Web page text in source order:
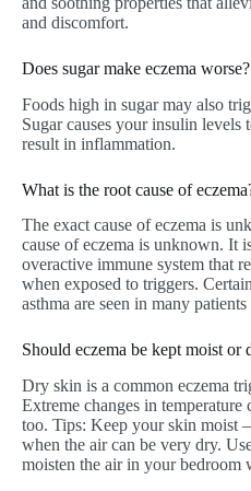
and discomfort.
Does sugar make eczema worse?
Foods high in sugar may also
Sugar causes your insulin levels
result in inflammation.
What is the root cause of
The exact cause of eczema is
cause of eczema is unknown. It
overactive immune system that
when exposed to triggers.
asthma are seen in many
Should eczema be kept moist or
Dry skin is a common eczema
Extreme changes in temperature
too. Tips: Keep your skin moist
when the air can be very dry.
moisten the air in your bedroom